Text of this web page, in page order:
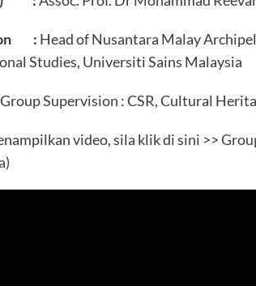
: Head of Nusantara Malay
Studies, Universiti Sains Malaysia
Supervision : CSR, Cultural
video, sila klik di sini >>